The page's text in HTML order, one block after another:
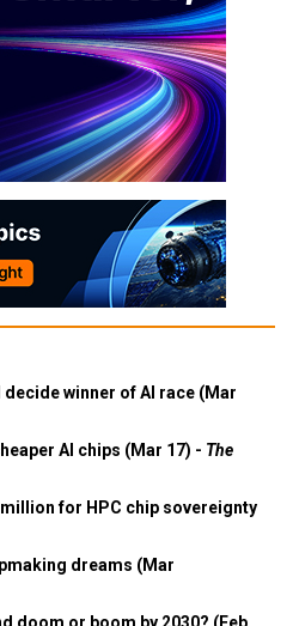
winner of AI race (Mar
AI chips (Mar 17) - The
for HPC chip sovereignty
dreams (Mar